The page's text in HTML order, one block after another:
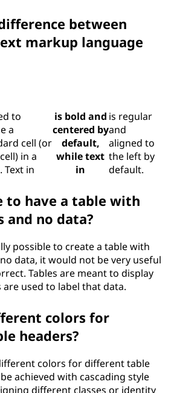
between
markup language
to
a
cell (or
in a
Text in
is bold and
centered by
default,
while text
in
is regular
and
aligned to
the left by
default.
to have a table with
and no data?
possible to create a table with
data, it would not be very useful
Tables are meant to display
used to label that data.
colors for
headers?
colors for different table
achieved with cascading style
different classes or identity